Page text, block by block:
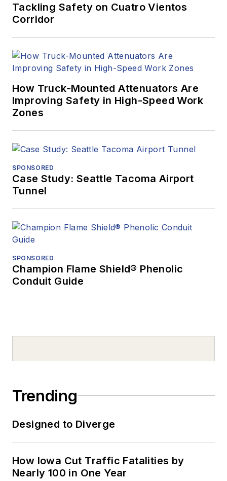
Tackling Safety on Cuatro Vientos
Corridor
How Truck-Mounted Attenuators Are
Improving Safety in High-Speed Work
Zones
SPONSORED
Case Study: Seattle Tacoma Airport
Tunnel
SPONSORED
Champion Flame Shield® Phenolic
Conduit Guide
Trending
Designed to Diverge
How Iowa Cut Traffic Fatalities by
Nearly 100 in One Year